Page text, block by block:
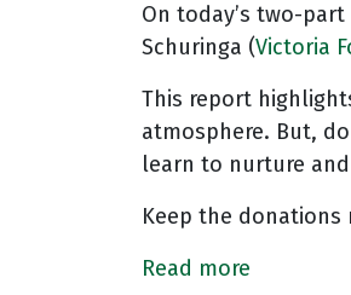
On today’s two-
Schuringa (Victoria
This report
atmosphere. But,
learn to nurture
Keep the
Read more